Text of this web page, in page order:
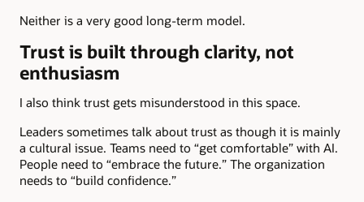
Neither is a very good long-term model.
Trust is built through clarity, not
enthusiasm
I also think trust gets misunderstood in this space.
Leaders sometimes talk about trust as though it is mainly
a cultural issue. Teams need to “get comfortable” with AI.
People need to “embrace the future.” The organization
needs to “build confidence.”